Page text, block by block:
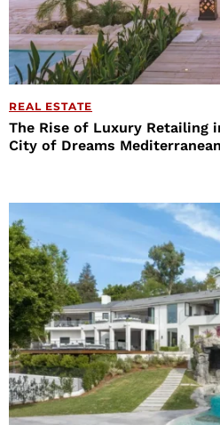
REAL ESTATE
The Rise of Luxury Retailing
City of Dreams Mediterranean